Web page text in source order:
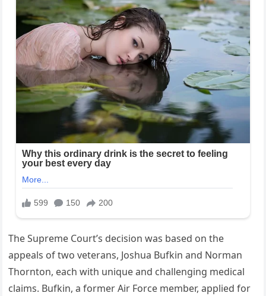
The Supreme Court’s decision was based on the
appeals of two veterans, Joshua Bufkin and Norman
Thornton, each with unique and challenging medical
claims. Bufkin, a former Air Force member, applied for